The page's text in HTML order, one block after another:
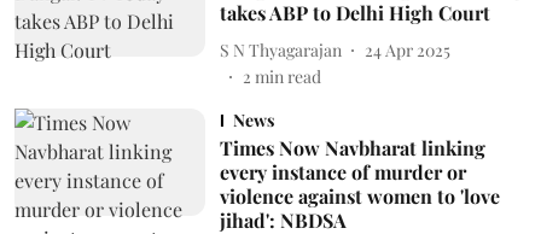
takes ABP to Delhi High Court
S N Thyagarajan
24 Apr 2025
2 min read
News
Times Now Navbharat linking
every instance of murder or
violence against women to 'love
jihad': NBDSA